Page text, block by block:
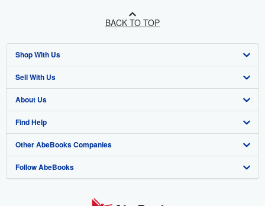
BACK TO TOP
Shop With Us
Advanced Search
Browse Collections
My Account
My Orders
View Basket
Sell With Us
Start Selling
Join Our Affiliate Programme
Book Buyback
Refer a seller
About Us
About AbeBooks
Media
Careers
Find Help
Help
Customer Service
Other AbeBooks Companies
AbeBooks.com
Follow AbeBooks